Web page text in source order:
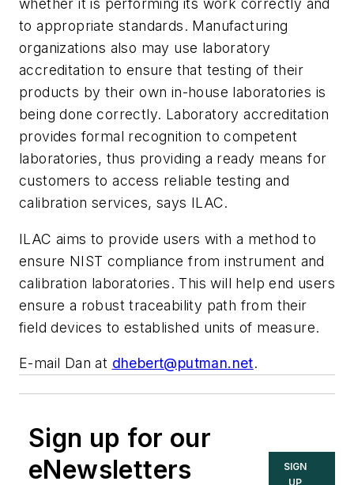
whether it is performing its work correctly and
to appropriate standards. Manufacturing
organizations also may use laboratory
accreditation to ensure that testing of their
products by their own in-house laboratories is
being done correctly. Laboratory accreditation
provides formal recognition to competent
laboratories, thus providing a ready means for
customers to access reliable testing and
calibration services, says ILAC.
ILAC aims to provide users with a method to
ensure NIST compliance from instrument and
calibration laboratories. This will help end users
ensure a robust traceability path from their
field devices to established units of measure.
E-mail Dan at dhebert@putman.net.
Sign up for our
eNewsletters
SIGN
UP